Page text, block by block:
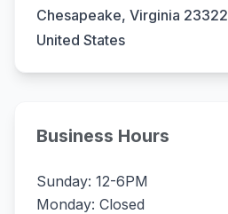
Chesapeake, Virginia 23322
United States
Business Hours
Sunday: 12-6PM
Monday: Closed